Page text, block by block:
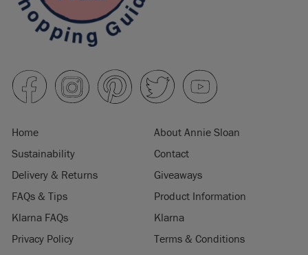
Home
About Annie Sloan
Sustainability
Contact
Delivery & Returns
Giveaways
FAQs & Tips
Product Information
Klarna FAQs
Klarna
Privacy Policy
Terms & Conditions